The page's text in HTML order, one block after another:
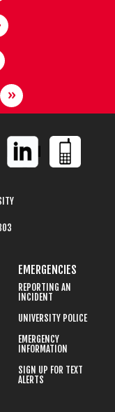
EMERGENCIES
REPORTING AN
INCIDENT
UNIVERSITY POLICE
EMERGENCY
INFORMATION
SIGN UP FOR TEXT
ALERTS